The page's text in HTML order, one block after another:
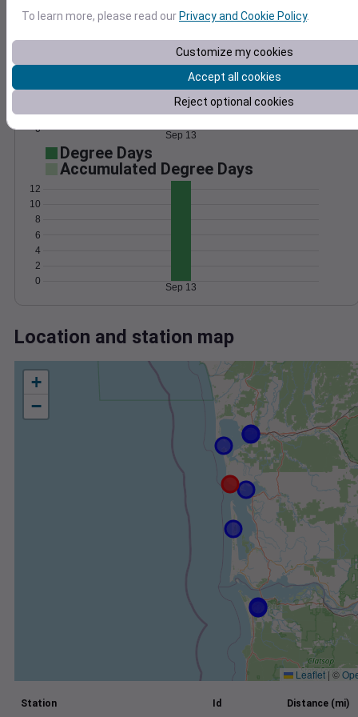
Wind Gust Pressure
0
2
10 1024
Sep 13
Degree Days
Accumulated Degree Days
0
2
4
6
8
10
12
Sep 13
Location and station map
+
−
Leaflet | ©
Station Id Distance (mi)
To learn more, please read our Privacy and Cookie Policy.
Customize my cookies
Accept all cookies
Reject optional cookies